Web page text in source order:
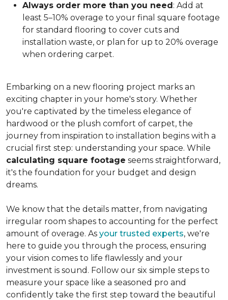
Always order more than you need: Add at
least 5–10% overage to your final square footage
for standard flooring to cover cuts and
installation waste, or plan for up to 20% overage
when ordering carpet.
Embarking on a new flooring project marks an
exciting chapter in your home's story. Whether
you're captivated by the timeless elegance of
hardwood or the plush comfort of carpet, the
journey from inspiration to installation begins with a
crucial first step: understanding your space. While
calculating square footage seems straightforward,
it's the foundation for your budget and design
dreams.
We know that the details matter, from navigating
irregular room shapes to accounting for the perfect
amount of overage. As your trusted experts, we're
here to guide you through the process, ensuring
your vision comes to life flawlessly and your
investment is sound. Follow our six simple steps to
measure your space like a seasoned pro and
confidently take the first step toward the beautiful